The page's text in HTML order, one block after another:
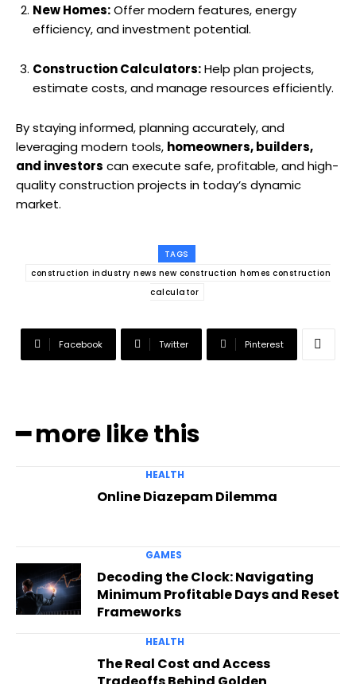
New Homes:Offer modern features, energy
efficiency, and investment potential.
Construction Calculators:Help plan projects,
estimate costs, and manage resources efficiently.
By staying informed, planning accurately, and
leveraging modern tools, homeowners, builders,
and investors can execute safe, profitable, and high-
quality construction projects in today’s dynamic
market.
TAGS
construction industry news new construction homes construction
calculator
Facebook Twitter Pinterest
━ more like this
HEALTH
Online Diazepam Dilemma
GAMES
Decoding the Clock: Navigating
Minimum Profitable Days and Reset
Frameworks
HEALTH
The Real Cost and Access